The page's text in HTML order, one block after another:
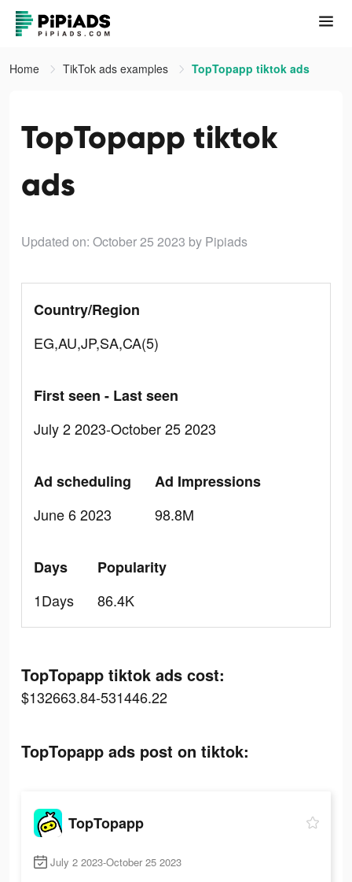
Home TikTok ads examples TopTopapp tiktok ads
TopTopapp tiktok
ads
Updated on: October 25 2023 by Pipiads
Country/Region
EG,AU,JP,SA,CA(5)
First seen - Last seen
July 2 2023-October 25 2023
Ad scheduling
June 6 2023
Ad Impressions
98.8M
Days
1Days
Popularity
86.4K
TopTopapp tiktok ads cost:
$132663.84-531446.22
TopTopapp ads post on tiktok:
TopTopapp
July 2 2023-October 25 2023